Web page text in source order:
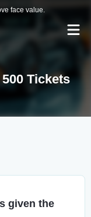
face value.
Tickets
given the